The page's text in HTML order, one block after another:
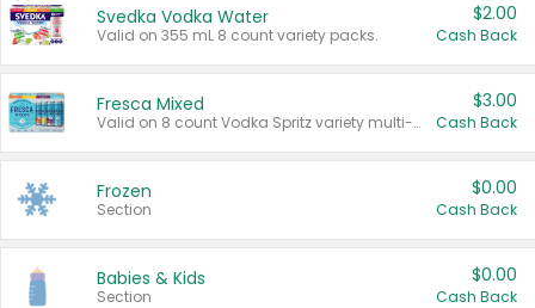
Svedka Vodka Water
Valid on 355 mL 8 count variety packs.
$2.00
Cash Back
Fresca Mixed
Valid on 8 count Vodka Spritz variety multi-packs.
$3.00
Cash Back
Frozen
Section
$0.00
Cash Back
Babies & Kids
Section
$0.00
Cash Back